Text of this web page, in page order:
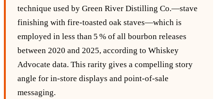
technique used by Green River Distilling Co.—stave
finishing with fire‑toasted oak staves—which is
employed in less than 5 % of all bourbon releases
between 2020 and 2025, according to Whiskey
Advocate data. This rarity gives a compelling story
angle for in‑store displays and point‑of‑sale
messaging.